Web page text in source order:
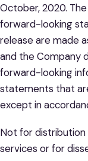
October, 2020.
forward-looking
release are made
and the Company
forward-looking
statements that
except in
Not for
services or for